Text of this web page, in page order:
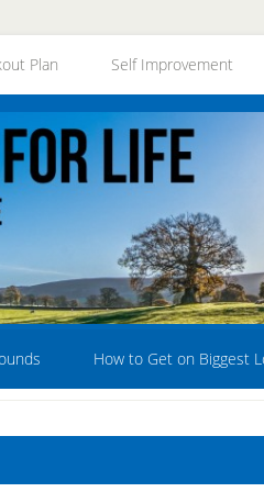
Plan Self Improvement
How to Get on Biggest